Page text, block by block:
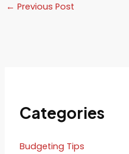
← Previous Post
Categories
Budgeting Tips